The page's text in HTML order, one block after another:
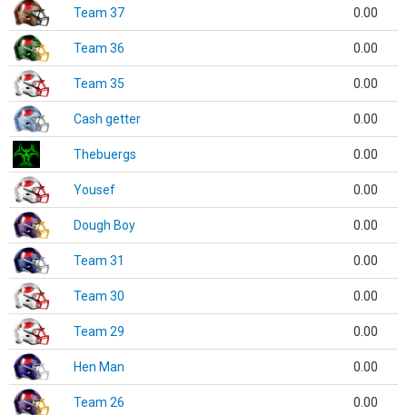
Team 37 0.00
Team 36 0.00
Team 35 0.00
Cash getter 0.00
Thebuergs 0.00
Yousef 0.00
Dough Boy 0.00
Team 31 0.00
Team 30 0.00
Team 29 0.00
Hen Man 0.00
Team 26 0.00